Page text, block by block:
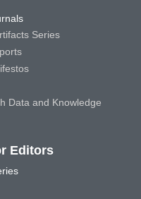
Series
Data and Knowledge
Editors